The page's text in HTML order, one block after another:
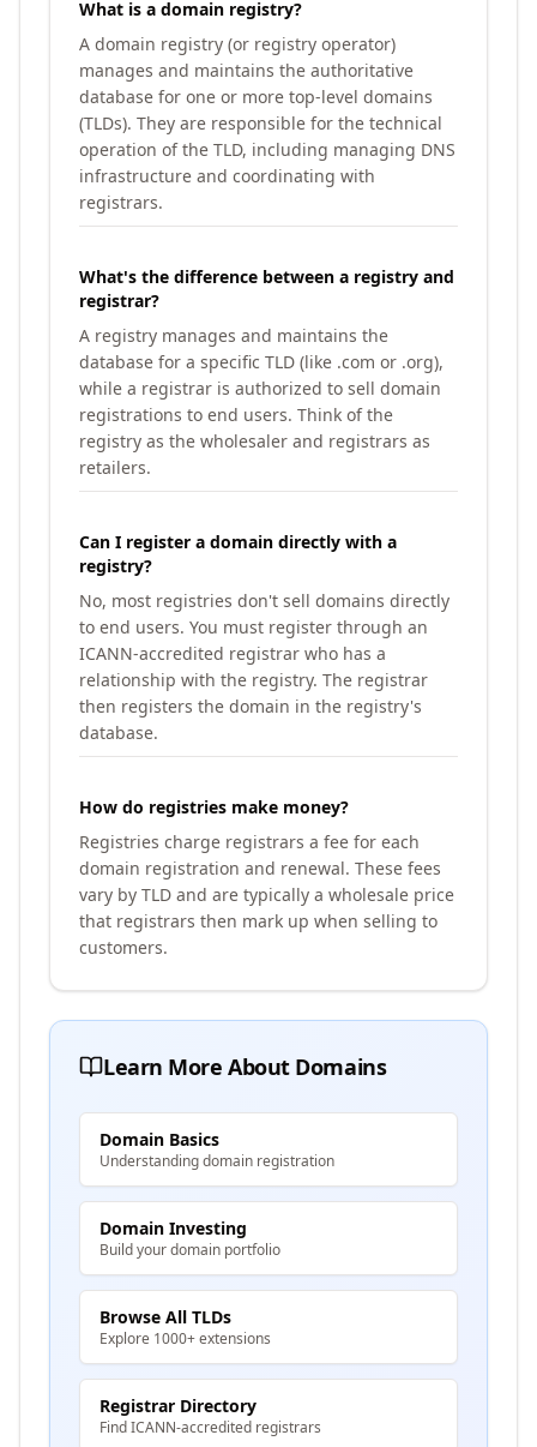
What is a domain registry?
A domain registry (or registry operator)
manages and maintains the authoritative
database for one or more top-level domains
(TLDs). They are responsible for the technical
operation of the TLD, including managing DNS
infrastructure and coordinating with
registrars.
What's the difference between a registry and
registrar?
A registry manages and maintains the
database for a specific TLD (like .com or .org),
while a registrar is authorized to sell domain
registrations to end users. Think of the
registry as the wholesaler and registrars as
retailers.
Can I register a domain directly with a
registry?
No, most registries don't sell domains directly
to end users. You must register through an
ICANN-accredited registrar who has a
relationship with the registry. The registrar
then registers the domain in the registry's
database.
How do registries make money?
Registries charge registrars a fee for each
domain registration and renewal. These fees
vary by TLD and are typically a wholesale price
that registrars then mark up when selling to
customers.
Learn More About Domains
Domain Basics
Understanding domain registration
Domain Investing
Build your domain portfolio
Browse All TLDs
Explore 1000+ extensions
Registrar Directory
Find ICANN-accredited registrars